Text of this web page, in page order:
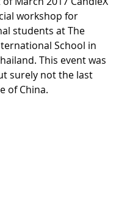
workshop for
students at The
School in
This event was
surely not the last
of China.